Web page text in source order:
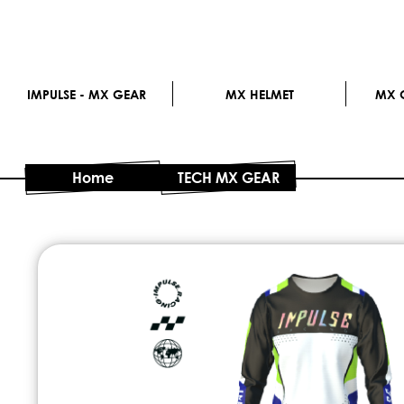
IMPULSE - MX GEAR MX HELMET MX
Home TECH MX GEAR
Skip